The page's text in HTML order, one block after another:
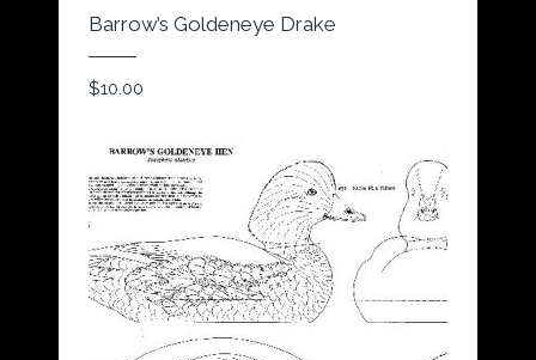
Barrow’s Goldeneye Drake
$10.00